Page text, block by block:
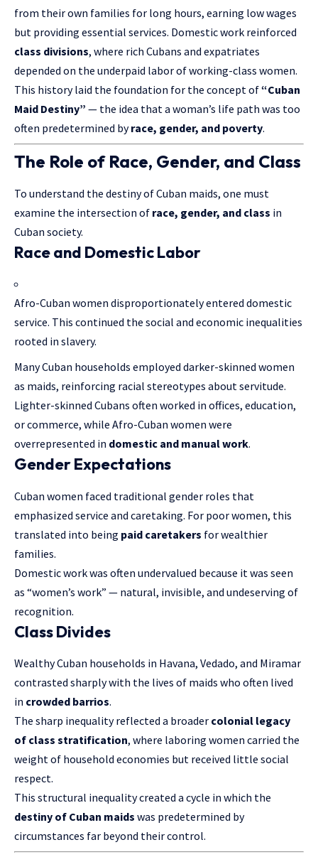
from their own families for long hours, earning low wages
but providing essential services. Domestic work reinforced
class divisions, where rich Cubans and expatriates
depended on the underpaid labor of working-class women.
This history laid the foundation for the concept of“Cuban
Maid Destiny” — the idea that a woman’s life path was too
often predetermined byrace, gender, and poverty.
The Role of Race, Gender, and Class
To understand the destiny of Cuban maids, one must
examine the intersection of race, gender, and class in
Cuban society.
Race and Domestic Labor
Afro-Cuban women disproportionately entered domestic
service. This continued the social and economic inequalities
rooted in slavery.
Many Cuban households employed darker-skinned women
as maids, reinforcing racial stereotypes about servitude.
Lighter-skinned Cubans often worked in offices, education,
or commerce, while Afro-Cuban women were
overrepresented in domestic and manual work.
Gender Expectations
Cuban women faced traditional gender roles that
emphasized service and caretaking. For poor women, this
translated into being paid caretakers for wealthier
families.
Domestic work was often undervalued because it was seen
as “women’s work” — natural, invisible, and undeserving of
recognition.
Class Divides
Wealthy Cuban households in Havana, Vedado, and Miramar
contrasted sharply with the lives of maids who often lived
in crowded barrios.
The sharp inequality reflected a broader colonial legacy
of class stratification, where laboring women carried the
weight of household economies but received little social
respect.
This structural inequality created a cycle in which the
destiny of Cuban maids was predetermined by
circumstances far beyond their control.